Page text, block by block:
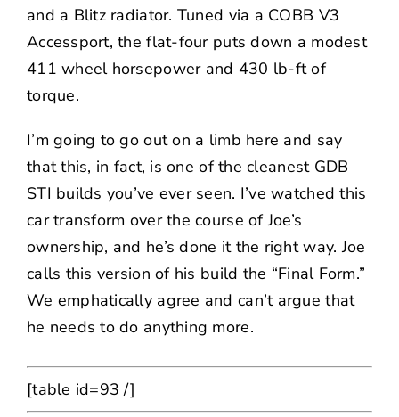
and a Blitz radiator. Tuned via a COBB V3
Accessport, the flat-four puts down a modest
411 wheel horsepower and 430 lb-ft of
torque.
I’m going to go out on a limb here and say
that this, in fact, is one of the cleanest GDB
STI builds you’ve ever seen. I’ve watched this
car transform over the course of Joe’s
ownership, and he’s done it the right way. Joe
calls this version of his build the “Final Form.”
We emphatically agree and can’t argue that
he needs to do anything more.
[table id=93 /]